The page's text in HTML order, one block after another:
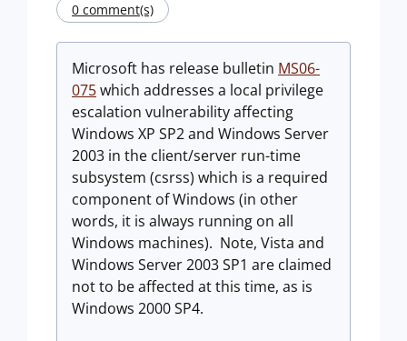
0 comment(s)
Microsoft has release bulletin MS06-
075which addresses a local privilege
escalation vulnerability affecting
Windows XP SP2 and Windows Server
2003 in the client/server run-time
subsystem (csrss) which is a required
component of Windows (in other
words, it is always running on all
Windows machines). Note, Vista and
Windows Server 2003 SP1 are claimed
not to be affected at this time, as is
Windows 2000 SP4.